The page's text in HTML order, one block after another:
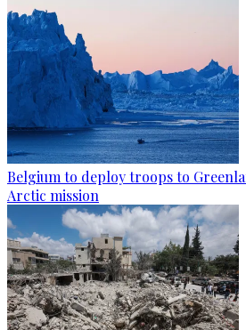
Belgium to deploy troops to
Arctic mission